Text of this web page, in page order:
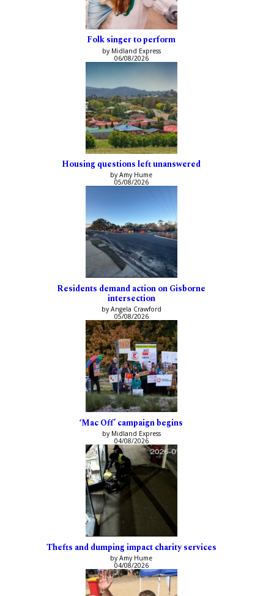
Folk singer to perform
by Midland Express
06/08/2026
Housing questions left unanswered
by Amy Hume
05/08/2026
Residents demand action on Gisborne
intersection
by Angela Crawford
05/08/2026
‘Mac Off’ campaign begins
by Midland Express
04/08/2026
Thefts and dumping impact charity services
by Amy Hume
04/08/2026